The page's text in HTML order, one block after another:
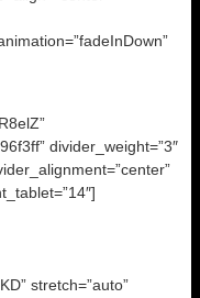
divider_weight=”3″
stretch=”auto”